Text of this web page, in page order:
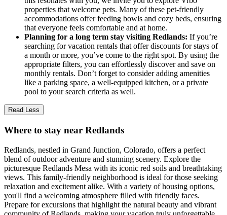
properties that welcome pets. Many of these pet-friendly
accommodations offer feeding bowls and cozy beds, ensuring
that everyone feels comfortable and at home.
Planning for a long term stay visiting Redlands: If you’re
searching for vacation rentals that offer discounts for stays of
a month or more, you’ve come to the right spot. By using the
appropriate filters, you can effortlessly discover and save on
monthly rentals. Don’t forget to consider adding amenities
like a parking space, a well-equipped kitchen, or a private
pool to your search criteria as well.
Read Less
Where to stay near Redlands
Redlands, nestled in Grand Junction, Colorado, offers a perfect
blend of outdoor adventure and stunning scenery. Explore the
picturesque Redlands Mesa with its iconic red soils and breathtaking
views. This family-friendly neighborhood is ideal for those seeking
relaxation and excitement alike. With a variety of housing options,
you'll find a welcoming atmosphere filled with friendly faces.
Prepare for excursions that highlight the natural beauty and vibrant